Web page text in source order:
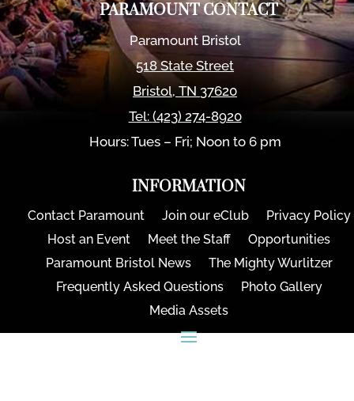
PARAMOUNT CONTACT
Paramount Bristol
518 State Street
Bristol,TN 37620
Tel: (423) 274-8920
Hours: Tues – Fri; Noon to 6 pm
INFORMATION
Contact Paramount Join our eClub
Privacy Policy
Host an Event
Meet the Staff
Opportunities
Paramount Bristol News
The Mighty Wurlitzer
Frequently Asked Questions
Photo Gallery
Media Assets